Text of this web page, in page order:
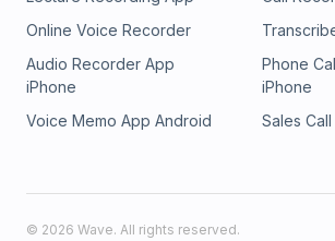
Online Voice Recorder
Audio Recorder App
iPhone
Phone
iPhone
Voice Memo App Android
Sales
© 2026 Wave. All rights reserved.